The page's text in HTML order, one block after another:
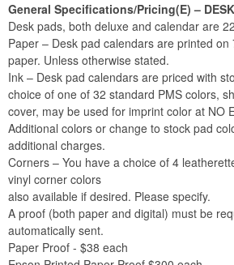
General Specifications/Pricing(E) –
Desk pads, both deluxe and calendar are
Paper – Desk pad calendars are printed
paper. Unless otherwise stated.
Ink – Desk pad calendars are priced with
choice of one of 32 standard PMS colors,
cover, may be used for imprint color at NO
Additional colors or change to stock pad
additional charges.
Corners – You have a choice of 4
vinyl corner colors
also available if desired. Please specify.
A proof (both paper and digital) must be
automatically sent.
Paper Proof - $38 each